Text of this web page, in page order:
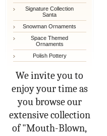
Signature Collection
Santa
Snowman Ornaments
Space Themed
Ornaments
Polish Pottery
We invite you to
enjoy your time as
you browse our
extensive collection
of "Mouth-Blown,